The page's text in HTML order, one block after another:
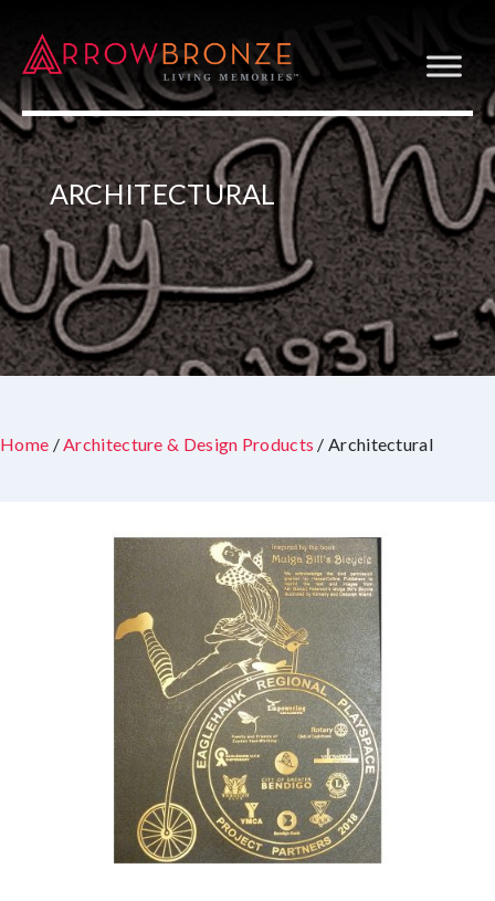
ARCHITECTURAL
Home /Architecture & Design Products / Architectural